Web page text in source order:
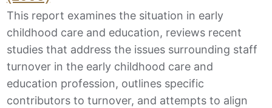
This report examines the situation in early
childhood care and education, reviews recent
studies that address the issues surrounding staff
turnover in the early childhood care and
education profession, outlines specific
contributors to turnover, and attempts to align